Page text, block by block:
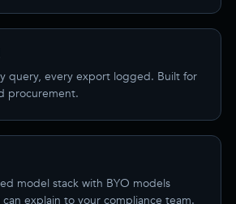
query, every export logged. Built for
procurement.
model stack with BYO models
explain to your compliance team.